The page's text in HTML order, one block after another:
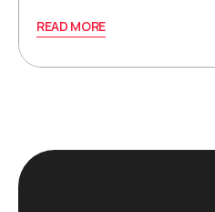
READ MORE